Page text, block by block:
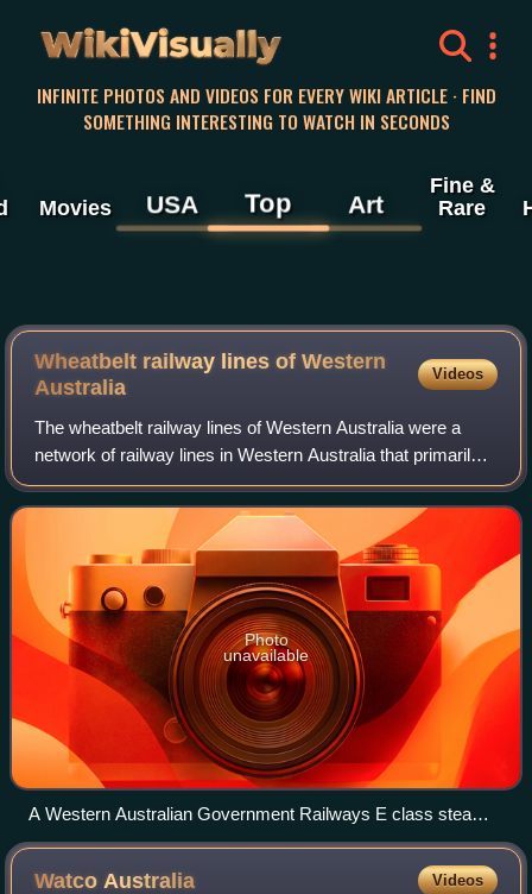
WikiVisually
INFINITE PHOTOS AND VIDEOS FOR EVERY WIKI ARTICLE · FIND
SOMETHING INTERESTING TO WATCH IN SECONDS
Movies USA Top Art
Fine &
Rare
Wheatbelt railway lines of Western
Australia
Videos
The wheatbelt railway lines of Western Australia were a
network of railway lines in Western Australia that primarily
served the Wheatbelt region.
Photo
unavailable
A Western Australian Government Railways E class steam
locomotive hauling the first train of bulk wheat in Western
Watco Australia Videos